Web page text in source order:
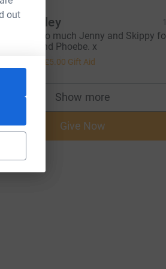
out
Baguley
you so much Jenny and Skippy
to find Phoebe. x
£5.00 Gift Aid
Show more
supporters
Give Now